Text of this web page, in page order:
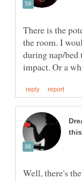
There is the
the room. I
during nap/bed